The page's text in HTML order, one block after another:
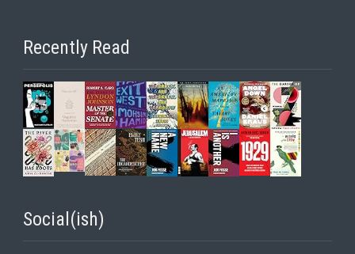
Recently Read
Social(ish)